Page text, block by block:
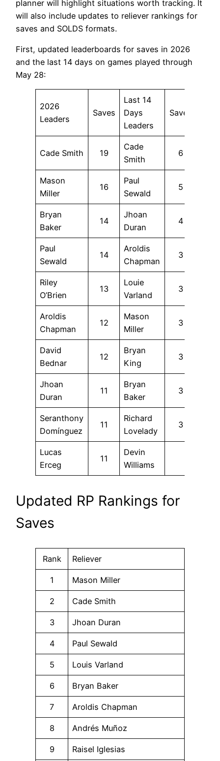
planner will highlight situations worth tracking. It
will also include updates to reliever rankings for
saves and SOLDS formats.
First, updated leaderboards for saves in 2026
and the last 14 days on games played through
May 28:
2026
Leaders
Saves
Last 14
Days
Leaders
Saves
Cade Smith 19
Cade
Smith
6
Mason
Miller
16
Paul
Sewald
5
Bryan
Baker
14
Jhoan
Duran
4
Paul
Sewald
14
Aroldis
Chapman
3
Riley
O’Brien
13
Louie
Varland
3
Aroldis
Chapman
12
Mason
Miller
3
David
Bednar
12
Bryan
King
3
Jhoan
Duran
11
Bryan
Baker
3
Seranthony
Domínguez
11
Richard
Lovelady
3
Lucas
Erceg
11
Devin
Williams
Updated RP Rankings for
Saves
Rank Reliever
1 Mason Miller
2 Cade Smith
3 Jhoan Duran
4 Paul Sewald
5 Louis Varland
6 Bryan Baker
7 Aroldis Chapman
8 Andrés Muñoz
9 Raisel Iglesias